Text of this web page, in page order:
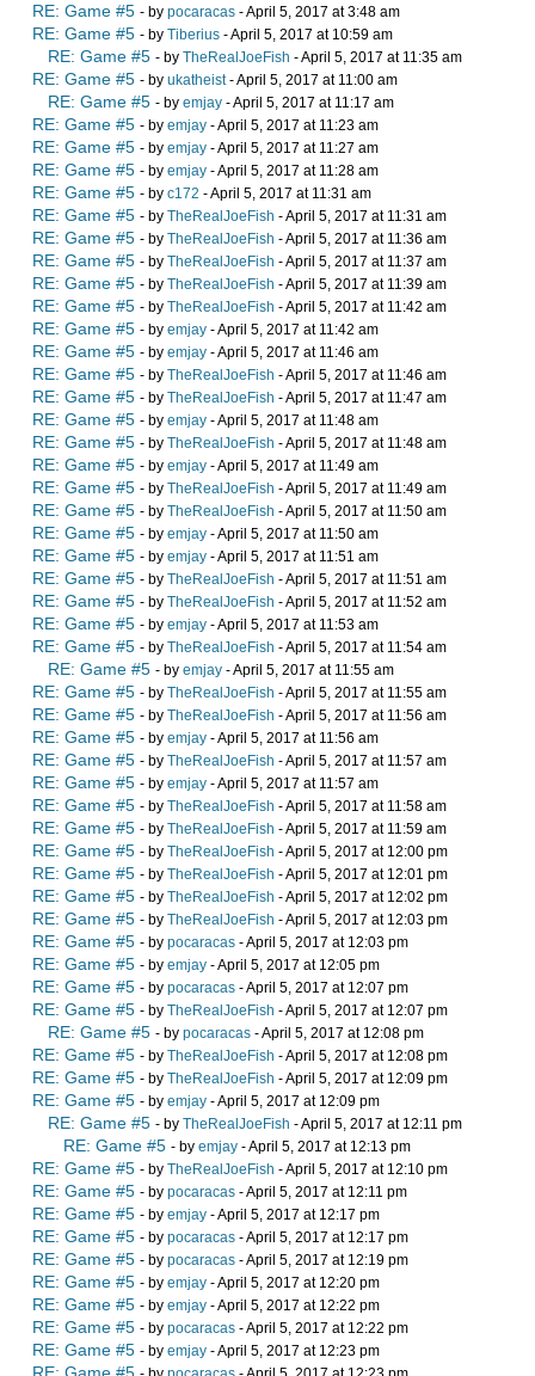
RE: Game #5 - by pocaracas - April 5, 2017 at 3:48 am
RE: Game #5 - by Tiberius - April 5, 2017 at 10:59 am
RE: Game #5 - by TheRealJoeFish - April 5, 2017 at 11:35 am
RE: Game #5 - by ukatheist- April 5, 2017 at 11:00 am
RE: Game #5 - by emjay - April 5, 2017 at 11:17 am
RE: Game #5 - by emjay - April 5, 2017 at 11:23 am
RE: Game #5 - by emjay - April 5, 2017 at 11:27 am
RE: Game #5 - by emjay - April 5, 2017 at 11:28 am
RE: Game #5 - by c172 - April 5, 2017 at 11:31 am
RE: Game #5 - by TheRealJoeFish - April 5, 2017 at 11:31 am
RE: Game #5 - by TheRealJoeFish - April 5, 2017 at 11:36 am
RE: Game #5 - by TheRealJoeFish - April 5, 2017 at 11:37 am
RE: Game #5 - by TheRealJoeFish - April 5, 2017 at 11:39 am
RE: Game #5 - by TheRealJoeFish - April 5, 2017 at 11:42 am
RE: Game #5 - by emjay - April 5, 2017 at 11:42 am
RE: Game #5 - by emjay - April 5, 2017 at 11:46 am
RE: Game #5 - by TheRealJoeFish - April 5, 2017 at 11:46 am
RE: Game #5 - by TheRealJoeFish - April 5, 2017 at 11:47 am
RE: Game #5 - by emjay - April 5, 2017 at 11:48 am
RE: Game #5 - by TheRealJoeFish - April 5, 2017 at 11:48 am
RE: Game #5 - by emjay - April 5, 2017 at 11:49 am
RE: Game #5 - by TheRealJoeFish - April 5, 2017 at 11:49 am
RE: Game #5 - by TheRealJoeFish - April 5, 2017 at 11:50 am
RE: Game #5 - by emjay - April 5, 2017 at 11:50 am
RE: Game #5 - by emjay - April 5, 2017 at 11:51 am
RE: Game #5 - by TheRealJoeFish - April 5, 2017 at 11:51 am
RE: Game #5 - by TheRealJoeFish - April 5, 2017 at 11:52 am
RE: Game #5 - by emjay - April 5, 2017 at 11:53 am
RE: Game #5 - by TheRealJoeFish - April 5, 2017 at 11:54 am
RE: Game #5 - by emjay - April 5, 2017 at 11:55 am
RE: Game #5 - by TheRealJoeFish - April 5, 2017 at 11:55 am
RE: Game #5 - by TheRealJoeFish - April 5, 2017 at 11:56 am
RE: Game #5 - by emjay - April 5, 2017 at 11:56 am
RE: Game #5 - by TheRealJoeFish - April 5, 2017 at 11:57 am
RE: Game #5 - by emjay - April 5, 2017 at 11:57 am
RE: Game #5 - by TheRealJoeFish - April 5, 2017 at 11:58 am
RE: Game #5 - by TheRealJoeFish - April 5, 2017 at 11:59 am
RE: Game #5 - by TheRealJoeFish - April 5, 2017 at 12:00 pm
RE: Game #5 - by TheRealJoeFish - April 5, 2017 at 12:01 pm
RE: Game #5 - by TheRealJoeFish - April 5, 2017 at 12:02 pm
RE: Game #5 - by TheRealJoeFish - April 5, 2017 at 12:03 pm
RE: Game #5 - by pocaracas - April 5, 2017 at 12:03 pm
RE: Game #5 - by emjay - April 5, 2017 at 12:05 pm
RE: Game #5 - by pocaracas - April 5, 2017 at 12:07 pm
RE: Game #5 - by TheRealJoeFish - April 5, 2017 at 12:07 pm
RE: Game #5 - by pocaracas - April 5, 2017 at 12:08 pm
RE: Game #5 - by TheRealJoeFish - April 5, 2017 at 12:08 pm
RE: Game #5 - by TheRealJoeFish - April 5, 2017 at 12:09 pm
RE: Game #5 - by emjay - April 5, 2017 at 12:09 pm
RE: Game #5 - by TheRealJoeFish - April 5, 2017 at 12:11 pm
RE: Game #5 - by emjay - April 5, 2017 at 12:13 pm
RE: Game #5 - by TheRealJoeFish - April 5, 2017 at 12:10 pm
RE: Game #5 - by pocaracas - April 5, 2017 at 12:11 pm
RE: Game #5 - by emjay - April 5, 2017 at 12:17 pm
RE: Game #5 - by pocaracas - April 5, 2017 at 12:17 pm
RE: Game #5 - by pocaracas - April 5, 2017 at 12:19 pm
RE: Game #5 - by emjay - April 5, 2017 at 12:20 pm
RE: Game #5 - by emjay - April 5, 2017 at 12:22 pm
RE: Game #5 - by pocaracas - April 5, 2017 at 12:22 pm
RE: Game #5 - by emjay - April 5, 2017 at 12:23 pm